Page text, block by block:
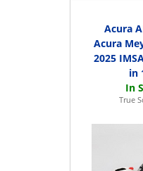
Acura
Acura
2025
in
True